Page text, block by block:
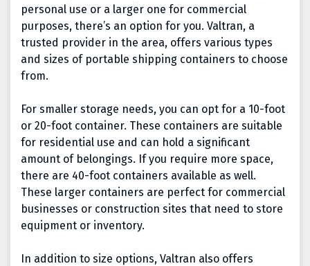
personal use or a larger one for commercial
purposes, there’s an option for you. Valtran, a
trusted provider in the area, offers various types
and sizes of portable shipping containers to choose
from.
For smaller storage needs, you can opt for a 10-foot
or 20-foot container. These containers are suitable
for residential use and can hold a significant
amount of belongings. If you require more space,
there are 40-foot containers available as well.
These larger containers are perfect for commercial
businesses or construction sites that need to store
equipment or inventory.
In addition to size options, Valtran also offers